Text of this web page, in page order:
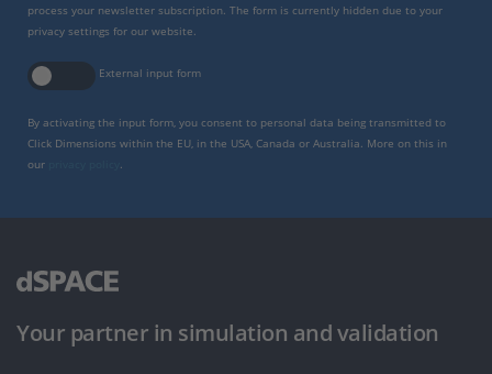
process your newsletter subscription. The form is currently hidden due to your
privacy settings for our website.
External input form
By activating the input form, you consent to personal data being transmitted to
Click Dimensions within the EU, in the USA, Canada or Australia. More on this in
our
Your partner in simulation and validation